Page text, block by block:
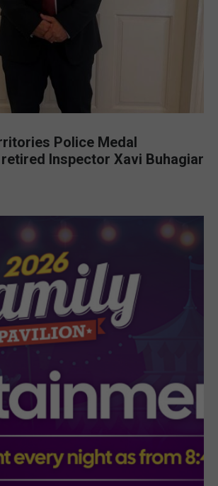
Police Medal
Inspector Xavi Buhagiar